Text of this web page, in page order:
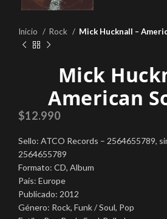
Inicio Rock Mick Hucknall –
Mick
American
$12.990
Sello: ATCO Records – 2564655789,
2564655789
Formato: CD, Album
País: Europe
Publicado: 2012
Género: Rock, Funk / Soul, Pop